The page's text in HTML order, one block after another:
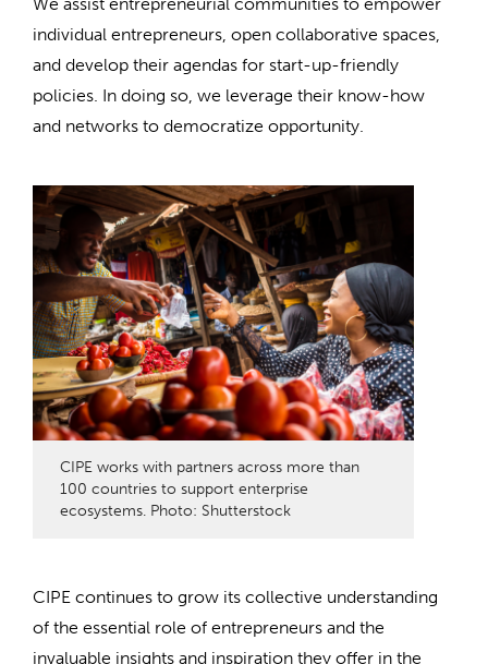
individual entrepreneurs, open collaborative spaces,
and develop their agendas for start-up-friendly
policies. In doing so, we leverage their know-how
and networks to democratize opportunity.
CIPE works with partners across more than
100 countries to support enterprise
ecosystems. Photo: Shutterstock
CIPE continues to grow its collective understanding
of the essential role of entrepreneurs and the
invaluable insights and inspiration they offer in the